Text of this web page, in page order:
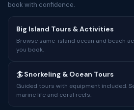
book with confidence.
Big Island Tours & Activities
Browse same-island ocean and beach
you book.
🏄 Snorkeling & Ocean Tours
Guided tours with equipment included.
marine life and coral reefs.